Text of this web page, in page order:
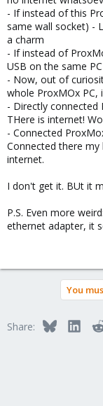
- If instead of this
same wall socket) -
a charm
- If instead of
USB on the same
- Now, out of
whole ProxMOx PC,
- Directly connected
THere is internet!
- Connected
Connected there
internet.
I don't get it. BUt it
P.S. Even more
ethernet adapter, it
You
Share: Bluesky